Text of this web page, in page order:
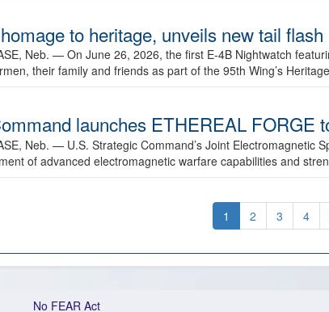
to heritage, unveils new tail flash
Neb. — On June 26, 2026, the first E-4B Nightwatch
their family and friends as part of the 95th Wing’s
launches ETHEREAL FORGE
Neb. — U.S. Strategic Command’s Joint Electromagnetic
of advanced electromagnetic warfare capabilities and
1 2 3 4
No FEAR Act